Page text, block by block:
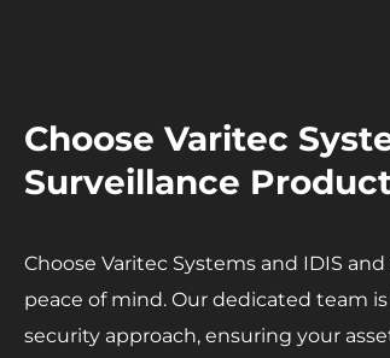
Choose Varitec
Surveillance
Choose Varitec Systems and IDIS
peace of mind. Our dedicated team
security approach, ensuring your